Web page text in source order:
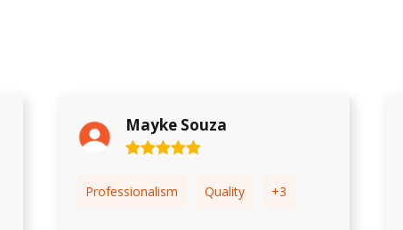
Matheus Gallo
Professionalism Quality